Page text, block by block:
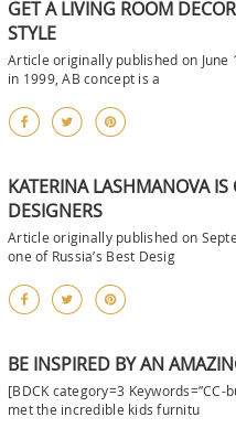
GET A LIVING ROOM
STYLE
Article originally published on June
in 1999, AB concept is a
KATERINA LASHMANOVA IS
DESIGNERS
Article originally published on
one of Russia’s Best Desig
BE INSPIRED BY AN
[BDCK category=3
met the incredible kids furnitu